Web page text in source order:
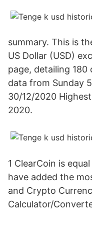
summary. This is
US Dollar (USD)
page, detailing 180
data from Sunday
30/12/2020
2020.
1 ClearCoin is
have added the
and Crypto
Calculator/